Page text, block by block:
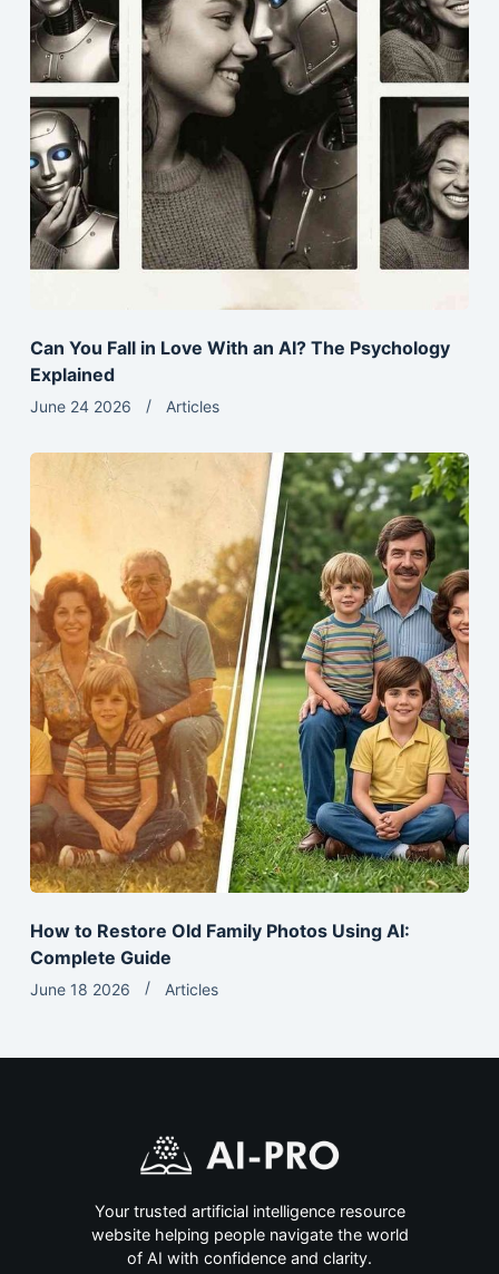
Can You Fall in Love With an AI? The Psychology
Explained
June 24 2026 Articles
How to Restore Old Family Photos Using AI:
Complete Guide
June 18 2026 Articles
Your trusted artificial intelligence resource
website helping people navigate the world
of AI with confidence and clarity.